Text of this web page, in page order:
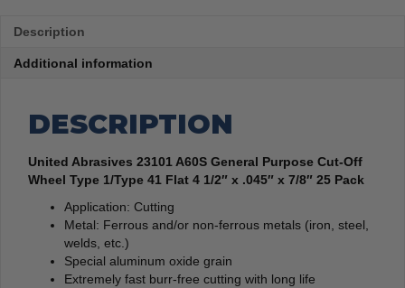
Description
Additional information
DESCRIPTION
United Abrasives 23101 A60S General Purpose Cut-Off
Wheel Type 1/Type 41 Flat 4 1/2″ x .045″ x 7/8″ 25 Pack
Application: Cutting
Metal: Ferrous and/or non-ferrous metals (iron, steel,
welds, etc.)
Special aluminum oxide grain
Extremely fast burr-free cutting with long life